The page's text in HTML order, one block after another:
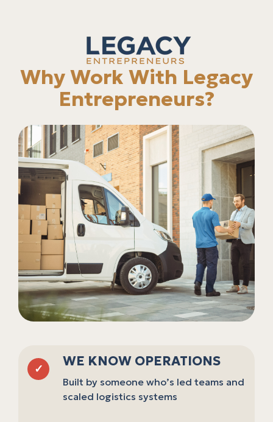
Why Work With Legacy
Entrepreneurs?
✓ WE KNOW OPERATIONS
Built by someone who’s led teams and
scaled logistics systems